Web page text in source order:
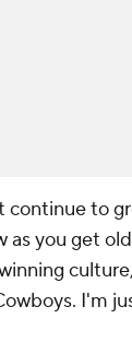
continue to
as you get
I'm